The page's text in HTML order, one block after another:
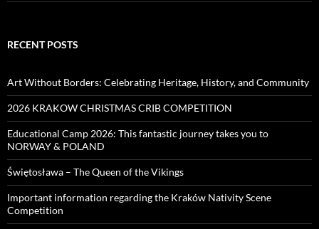
RECENT POSTS
Art Without Borders: Celebrating Heritage, History, and Community
2026 KRAKOW CHRISTMAS CRIB COMPETITION
Educational Camp 2026: This fantastic journey takes you to
NORWAY & POLAND
Świętosława – The Queen of the Vikings
Important information regarding the Kraków Nativity Scene
Competition